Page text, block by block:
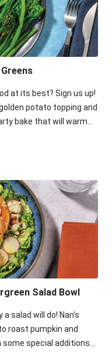
at its best? Sign us up!
potato topping and
bake that will warm
Salad Bowl
salad will do! Nan's
roast pumpkin and
some special additions